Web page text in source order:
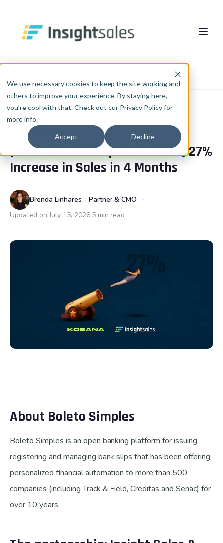
We use necessary cookies to keep the site working and
others to improve your experience. By staying here,
you’re cool with that. Check out our Privacy Policy for
more info.
Accept Decline
What We Do
HubSpot Implementation
HubSpot WhiteLabel
RevOps
Data & AI
Integrations
Insights
Cases
Blog
EN
🇧🇷 Português
🇪🇸 Español
Talk to us
CASE STUDY
[Case Boleto Simples/Kobana] 27%
Increase in Sales in 4 Months
Brenda Linhares - Partner & CMO
Updated on July 15, 2026 5 min read
About Boleto Simples
Boleto Simples is an open banking platform for issuing,
registering and managing bank slips that has been offering
personalized financial automation to more than 500
companies (including Track & Field, Creditas and Senac) for
over 10 years.